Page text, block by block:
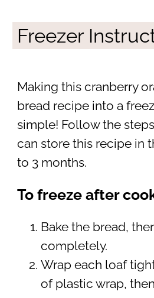
Freezer
Making this cranberry
bread recipe into a
simple! Follow the
can store this recipe in
to 3 months.
To freeze after
Bake the bread,
completely.
Wrap each loaf
of plastic wrap,